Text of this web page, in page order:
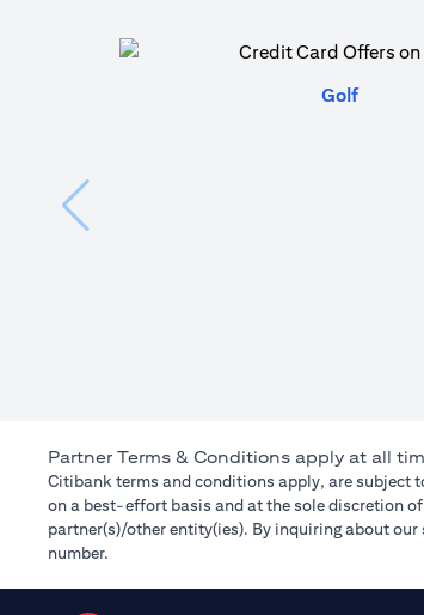
Golf(opens
Partner Terms & Conditions apply at all
Citibank terms and conditions apply, are subject
on a best-effort basis and at the sole discretion
partner(s)/other entity(ies). By inquiring about
number.